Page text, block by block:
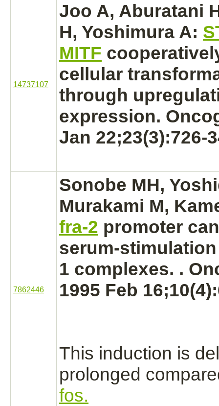
14737107
Joo A, Aburatani
H, Yoshimura A:
MITF
cellular
through
expression.
Jan 22;23(3):726-
7862446
Sonobe MH,
Murakami M,
fra-2 promoter
serum-
1 complexes. .
1995 Feb
This induction is
prolonged
fos.